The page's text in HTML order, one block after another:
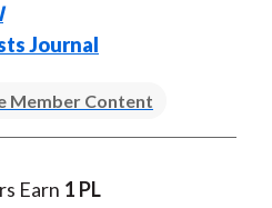
Journal
Member Content
Earn 1 PL